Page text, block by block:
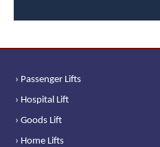
› Passenger Lifts
› Hospital Lift
› Goods Lift
› Home Lifts